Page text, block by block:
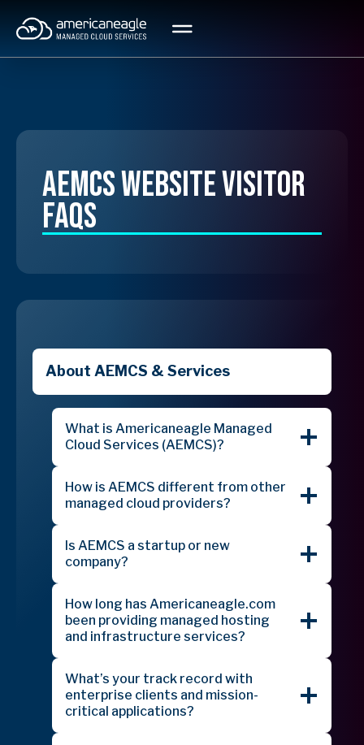
content
AEMCS Website Visitor
FAQs
About AEMCS & Services
What is Americaneagle Managed
Cloud Services (AEMCS)?
How is AEMCS different from other
managed cloud providers?
Is AEMCS a startup or new
company?
How long has Americaneagle.com
been providing managed hosting
and infrastructure services?
What’s your track record with
enterprise clients and mission-
critical applications?